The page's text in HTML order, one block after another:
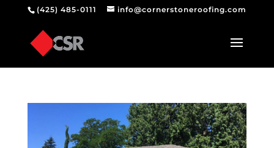
(425) 485-0111 info@cornerstoneroofing.com